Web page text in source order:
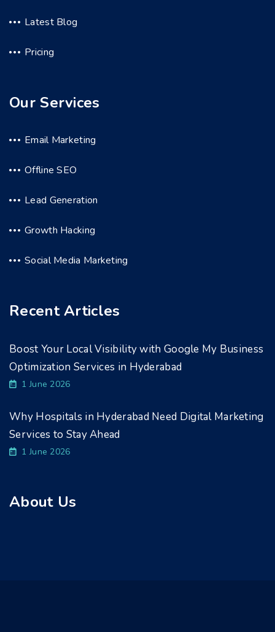
Latest Blog
Pricing
Our Services
Email Marketing
Offline SEO
Lead Generation
Growth Hacking
Social Media Marketing
Recent Articles
Boost Your Local Visibility with Google My Business
Optimization Services in Hyderabad
1 June 2026
Why Hospitals in Hyderabad Need Digital Marketing
Services to Stay Ahead
1 June 2026
About Us